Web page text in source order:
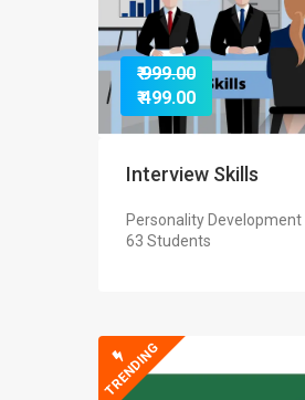
₹ 999.00
₹ 499.00
Interview Skills
Personality Development
63 Students
TRENDING